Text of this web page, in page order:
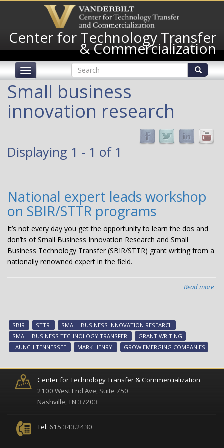
content
Center for Technology Transfer
& Commercialization
Toggle
navigation
Search
form
Small business
innovation research
Displaying 1 - 1 of 1
National expert leads workshop
on SBIR/STTR programs
It’s not every day you get the opportunity to learn the dos and
don’ts of Small Business Innovation Research and Small
Business Technology Transfer (SBIR/STTR) grant writing from a
nationally renowned expert in the field.
Read more
SBIR STTR
SMALL BUSINESS INNOVATION RESEARCH
SMALL BUSINESS TECHNOLOGY TRANSFER
GRANT WRITING
LAUNCH TENNESSEE
MARK HENRY GROW EMERGING COMPANIES
Center for Technology Transfer & Commercialization
2100 West End Ave, Suite 750
Nashville, TN 37203
Tel: 615.343.2430